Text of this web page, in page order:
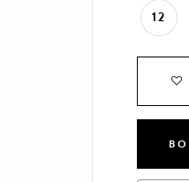
12